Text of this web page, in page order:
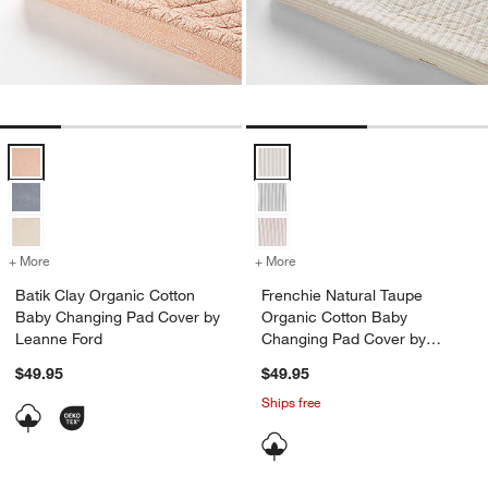
+ More for Batik Clay Organic Cotton Baby Changing Pad Cover by Leanne
Batik Clay Organic Cotton
Baby Changing Pad Cover by
Leanne Ford
$49.95
+ More
Frenchie Natural Taupe
Organic Cotton Baby
Changing Pad Cover by
$49.95
Ships free